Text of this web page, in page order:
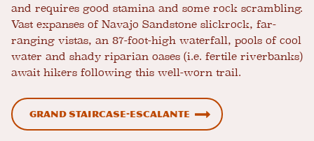
and requires good stamina and some rock scrambling.
Vast expanses of Navajo Sandstone slickrock, far-
ranging vistas, an 87-foot-high waterfall, pools of cool
water and shady riparian oases (i.e. fertile riverbanks)
await hikers following this well-worn trail.
Grand Staircase-Escalante